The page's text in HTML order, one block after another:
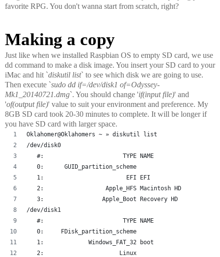
favorite RPG. You don't wanna start from scratch, right?
Making a copy
Just like when we installed Raspbian OS to empty SD card, we use
dd command to make a disk image. You insert your SD card to your
iMac and hit `diskutil list` to see which disk we are going to use.
Then execute `sudo dd if=/dev/disk1 of=Odyssey-
Mk1_20140721.dmg`. You should change 'if(input file)' and
'of(output file)' value to suit your environment and preference. My
8GB SD card took 20-30 minutes to complete. It will be longer if
you have SD card with larger space.
Oklahomer@Oklahomers ~ » diskutil list
/dev/disk0
#:                       TYPE NAME
0:      GUID_partition_scheme
1:                        EFI EFI
2:                  Apple_HFS Macintosh HD
3:                 Apple_Boot Recovery HD
/dev/disk1
#:                       TYPE NAME
0:     FDisk_partition_scheme
1:             Windows_FAT_32 boot
2:                      Linux